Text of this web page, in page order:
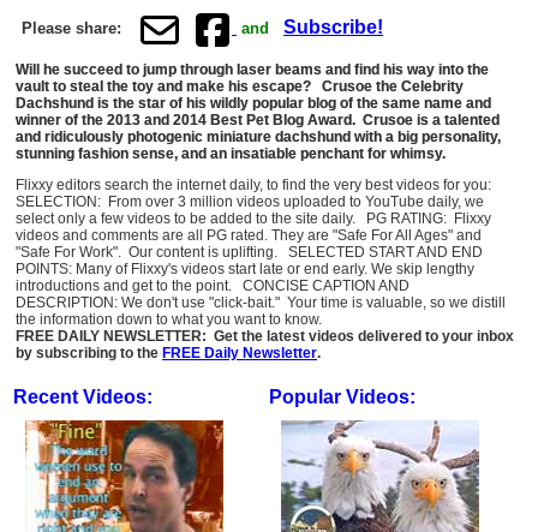
Please share: and Subscribe!
Will he succeed to jump through laser beams and find his way into the
vault to steal the toy and make his escape? Crusoe the Celebrity
Dachshund is the star of his wildly popular blog of the same name and
winner of the 2013 and 2014 Best Pet Blog Award. Crusoe is a talented
and ridiculously photogenic miniature dachshund with a big personality,
stunning fashion sense, and an insatiable penchant for whimsy.
Flixxy editors search the internet daily, to find the very best videos for you:
SELECTION: From over 3 million videos uploaded to YouTube daily, we
select only a few videos to be added to the site daily. PG RATING: Flixxy
videos and comments are all PG rated. They are "Safe For All Ages" and
"Safe For Work". Our content is uplifting. SELECTED START AND END
POINTS: Many of Flixxy's videos start late or end early. We skip lengthy
introductions and get to the point. CONCISE CAPTION AND
DESCRIPTION: We don't use "click-bait." Your time is valuable, so we distill
the information down to what you want to know.
FREE DAILY NEWSLETTER: Get the latest videos delivered to your inbox
by subscribing to the FREE Daily Newsletter.